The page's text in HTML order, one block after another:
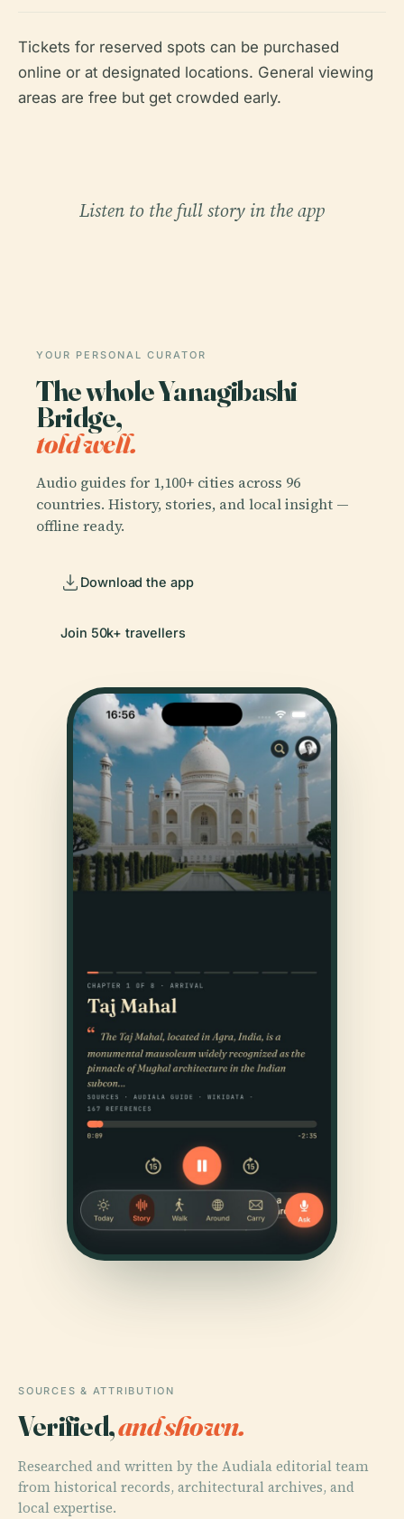
Tickets for reserved spots can be purchased
online or at designated locations. General viewing
areas are free but get crowded early.
Listen to the full story in the app
YOUR PERSONAL CURATOR
The whole Yanagibashi
Bridge,
told well.
Audio guides for 1,100+ cities across 96
countries. History, stories, and local insight —
offline ready.
Download the app
Join 50k+ travellers
SOURCES & ATTRIBUTION
Verified,and shown.
Researched and written by the Audiala editorial team
from historical records, architectural archives, and
local expertise.